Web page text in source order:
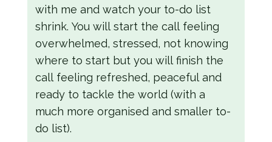
with me and watch your to-do list
shrink. You will start the call feeling
overwhelmed, stressed, not knowing
where to start but you will finish the
call feeling refreshed, peaceful and
ready to tackle the world (with a
much more organised and smaller to-
do list).